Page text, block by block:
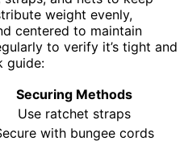
weight evenly,
centered to maintain
to verify it’s tight and
guide:
Securing Methods
Use ratchet straps
with bungee cords